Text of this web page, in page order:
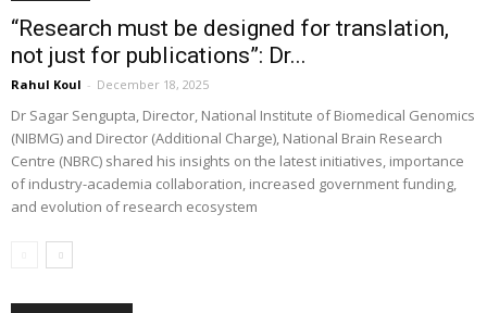
“Research must be designed for translation,
not just for publications”: Dr...
Rahul Koul - December 18, 2025
Dr Sagar Sengupta, Director, National Institute of Biomedical Genomics
(NIBMG) and Director (Additional Charge), National Brain Research
Centre (NBRC) shared his insights on the latest initiatives, importance
of industry-academia collaboration, increased government funding,
and evolution of research ecosystem